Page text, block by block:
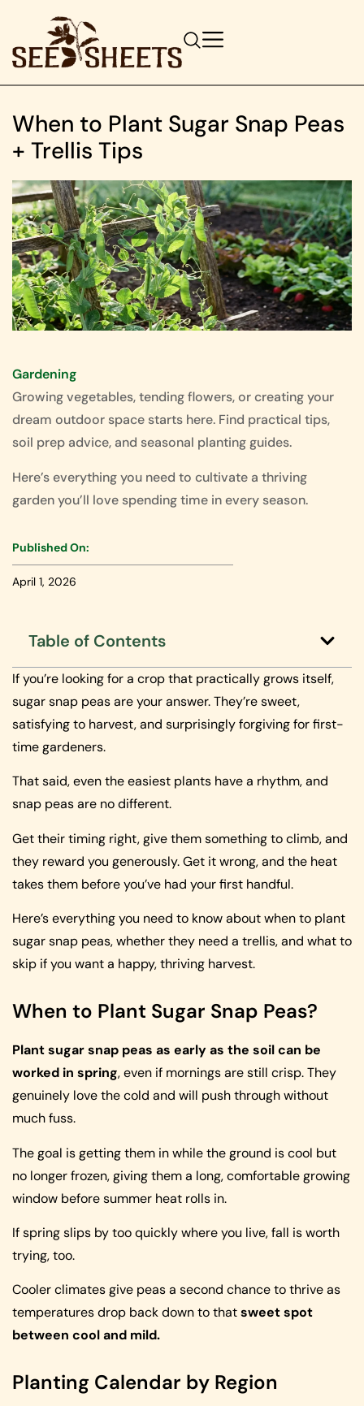
When to Plant Sugar Snap Peas
+ Trellis Tips
Gardening
Growing vegetables, tending flowers, or creating your
dream outdoor space starts here. Find practical tips,
soil prep advice, and seasonal planting guides.
Here’s everything you need to cultivate a thriving
garden you’ll love spending time in every season.
Published On:
April 1, 2026
Table of Contents
If you’re looking for a crop that practically grows itself,
sugar snap peas are your answer. They’re sweet,
satisfying to harvest, and surprisingly forgiving for first-
time gardeners.
That said, even the easiest plants have a rhythm, and
snap peas are no different.
Get their timing right, give them something to climb, and
they reward you generously. Get it wrong, and the heat
takes them before you’ve had your first handful.
Here’s everything you need to know about when to plant
sugar snap peas, whether they need a trellis, and what to
skip if you want a happy, thriving harvest.
When to Plant Sugar Snap Peas?
Plant sugar snap peas as early as the soil can be
worked in spring, even if mornings are still crisp. They
genuinely love the cold and will push through without
much fuss.
The goal is getting them in while the ground is cool but
no longer frozen, giving them a long, comfortable growing
window before summer heat rolls in.
If spring slips by too quickly where you live, fall is worth
trying, too.
Cooler climates give peas a second chance to thrive as
temperatures drop back down to thatsweet spot
between cool and mild.
Planting Calendar by Region